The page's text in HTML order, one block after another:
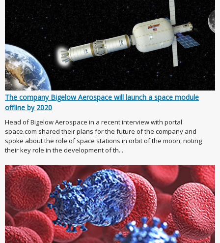
The company Bigelow Aerospace will launch a space module
offline by 2020
Head of Bigelow Aerospace in a recent interview with portal
space.com shared their plans for the future of the company and
spoke about the role of space stations in orbit of the moon, noting
their key role in the development of th...